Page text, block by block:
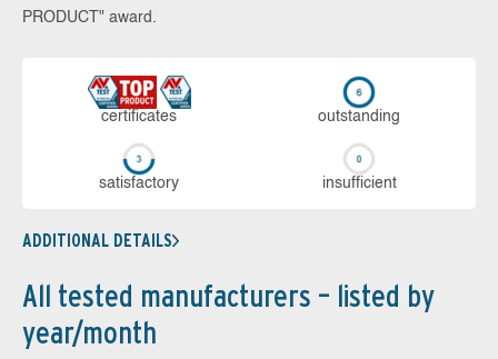
PRODUCT" award.
cer­ti­fi­cates out­stan­ding
sa­tis­fac­to­ry in­su­ffi­cient
ADDITIONAL DETAILS
All tested manufacturers – listed by
year/month